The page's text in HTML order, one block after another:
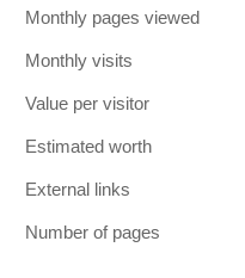
Monthly pages viewed
Monthly visits
Value per visitor
Estimated worth
External links
Number of pages